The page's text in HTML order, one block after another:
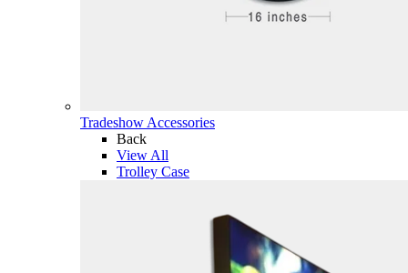
Tradeshow Accessories
Back
View All
Trolley Case